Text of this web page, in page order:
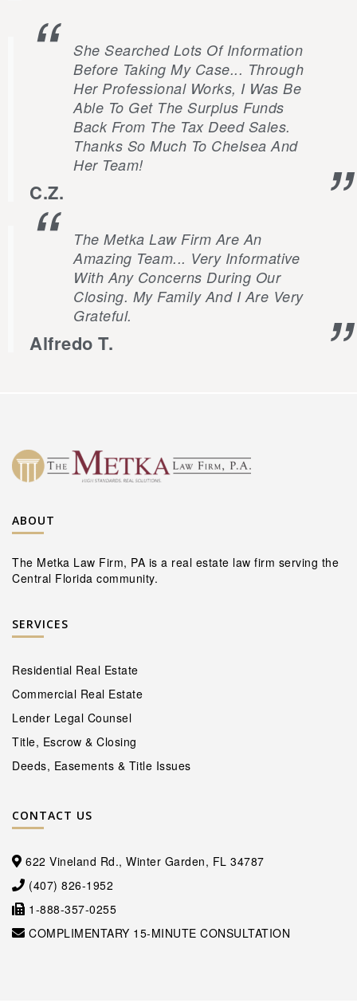
She Searched Lots Of Information
Before Taking My Case... Through
Her Professional Works, I Was Be
Able To Get The Surplus Funds
Back From The Tax Deed Sales.
Thanks So Much To Chelsea And
Her Team!
C.Z.
The Metka Law Firm Are An
Amazing Team... Very Informative
With Any Concerns During Our
Closing. My Family And I Are Very
Grateful.
Alfredo T.
ABOUT
The Metka Law Firm, PA is a real estate law firm serving the
Central Florida community.
SERVICES
Residential Real Estate
Commercial Real Estate
Lender Legal Counsel
Title, Escrow & Closing
Deeds, Easements & Title Issues
CONTACT US
622 Vineland Rd., Winter Garden, FL 34787
(407) 826-1952
1-888-357-0255
COMPLIMENTARY 15-MINUTE CONSULTATION